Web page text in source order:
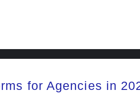
for Agencies in